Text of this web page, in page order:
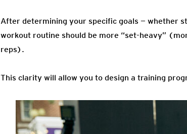
After determining your specific goals — whether
workout routine should be more “set-heavy”
reps).
This clarity will allow you to design a training